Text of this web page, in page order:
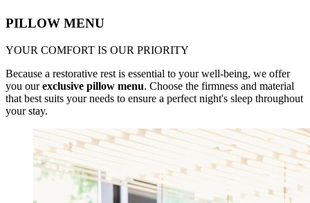
PILLOW MENU
YOUR COMFORT IS OUR PRIORITY
Because a restorative rest is essential to your well-being, we offer
you ourexclusive pillow menu. Choose the firmness and material
that best suits your needs to ensure a perfect night's sleep throughout
your stay.